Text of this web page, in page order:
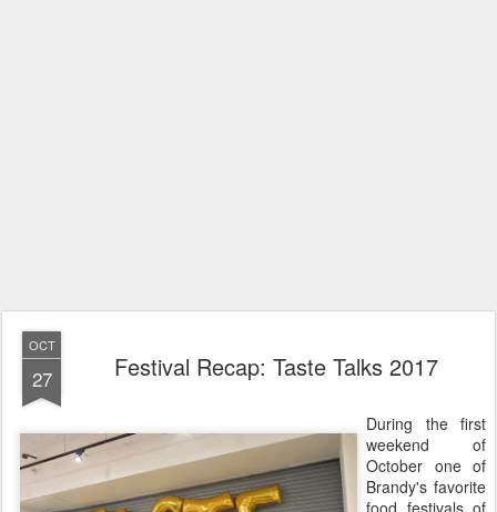
OCT
27 Festival Recap: Taste Talks 2017
During the first
weekend of
October one of
Brandy's favorite
food festivals of